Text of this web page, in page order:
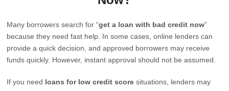
Many borrowers search for “get a loan with bad credit now”
because they need fast help. In some cases, online lenders can
provide a quick decision, and approved borrowers may receive
funds quickly. However, instant approval should not be assumed.
If you need loans for low credit score situations, lenders may